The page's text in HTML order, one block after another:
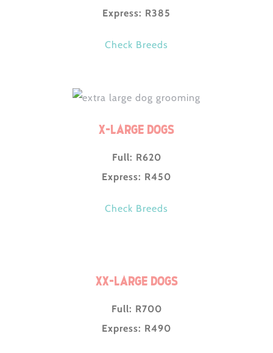
Express: R385
Check Breeds
X-Large Dogs
Full: R620
Express: R450
Check Breeds
XX-Large Dogs
Full: R700
Express: R490